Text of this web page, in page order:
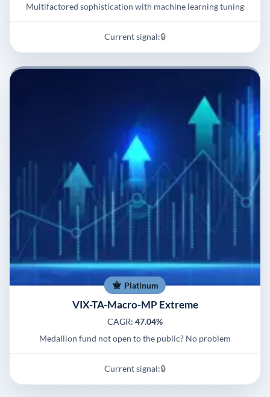
Multifactored sophistication with machine learning tuning
Current signal:🔒
Platinum
VIX-TA-Macro-MP Extreme
CAGR: 47.04%
Medallion fund not open to the public? No problem
Current signal:🔒